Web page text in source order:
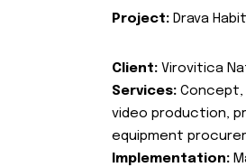
Project: Drava
Client: Virovitica
Services: Concept,
video production,
equipment
Implementation: